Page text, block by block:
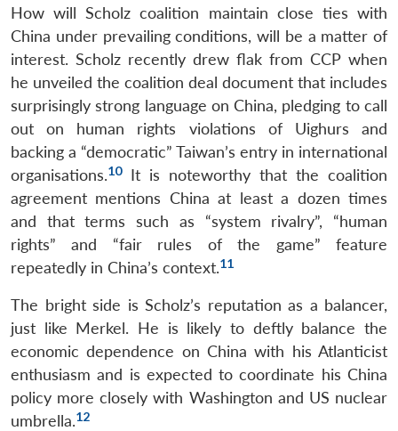
How will Scholz coalition maintain close ties with
China under prevailing conditions, will be a matter of
interest. Scholz recently drew flak from CCP when
he unveiled the coalition deal document that includes
surprisingly strong language on China, pledging to call
out on human rights violations of Uighurs and
backing a “democratic” Taiwan’s entry in international
organisations.10It is noteworthy that the coalition
agreement mentions China at least a dozen times
and that terms such as “system rivalry”, “human
rights” and “fair rules of the game” feature
repeatedly in China’s context.11
The bright side is Scholz’s reputation as a balancer,
just like Merkel. He is likely to deftly balance the
economic dependence on China with his Atlanticist
enthusiasm and is expected to coordinate his China
policy more closely with Washington and US nuclear
umbrella.12